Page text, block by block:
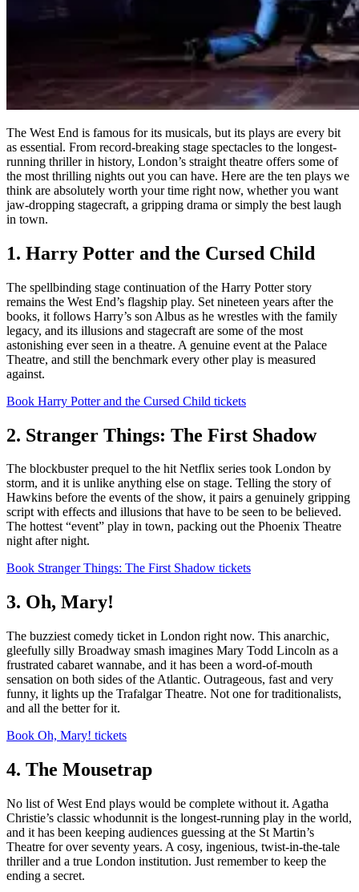
The West End is famous for its musicals, but its plays are every bit
as essential. From record-breaking stage spectacles to the longest-
running thriller in history, London’s straight theatre offers some of
the most thrilling nights out you can have. Here are the ten plays we
think are absolutely worth your time right now, whether you want
jaw-dropping stagecraft, a gripping drama or simply the best laugh
in town.
1. Harry Potter and the Cursed Child
The spellbinding stage continuation of the Harry Potter story
remains the West End’s flagship play. Set nineteen years after the
books, it follows Harry’s son Albus as he wrestles with the family
legacy, and its illusions and stagecraft are some of the most
astonishing ever seen in a theatre. A genuine event at the Palace
Theatre, and still the benchmark every other play is measured
against.
Book Harry Potter and the Cursed Child tickets
2. Stranger Things: The First Shadow
The blockbuster prequel to the hit Netflix series took London by
storm, and it is unlike anything else on stage. Telling the story of
Hawkins before the events of the show, it pairs a genuinely gripping
script with effects and illusions that have to be seen to be believed.
The hottest “event” play in town, packing out the Phoenix Theatre
night after night.
Book Stranger Things: The First Shadow tickets
3. Oh, Mary!
The buzziest comedy ticket in London right now. This anarchic,
gleefully silly Broadway smash imagines Mary Todd Lincoln as a
frustrated cabaret wannabe, and it has been a word-of-mouth
sensation on both sides of the Atlantic. Outrageous, fast and very
funny, it lights up the Trafalgar Theatre. Not one for traditionalists,
and all the better for it.
Book Oh, Mary! tickets
4. The Mousetrap
No list of West End plays would be complete without it. Agatha
Christie’s classic whodunnit is the longest-running play in the world,
and it has been keeping audiences guessing at the St Martin’s
Theatre for over seventy years. A cosy, ingenious, twist-in-the-tale
thriller and a true London institution. Just remember to keep the
ending a secret.